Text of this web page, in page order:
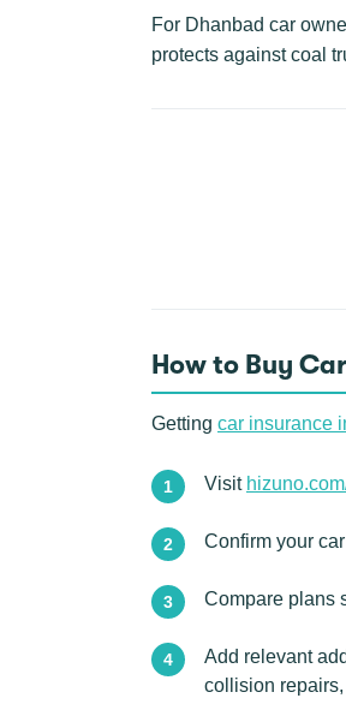
For Dhanbad car
protects against coal
How to Buy
Getting car insurance
Visit
Confirm your
Compare plans
Add relevant
collision